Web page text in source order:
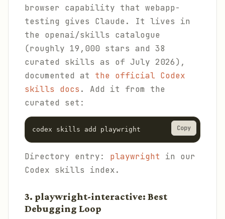
browser capability that webapp-
testing gives Claude. It lives in
the openai/skills catalogue
(roughly 19,000 stars and 38
curated skills as of July 2026),
documented at the official Codex
skills docs . Add it from the
curated set:
codex skills add playwright Copy
Directory entry: playwright in our
Codex skills index.
3. playwright-interactive: Best
Debugging Loop